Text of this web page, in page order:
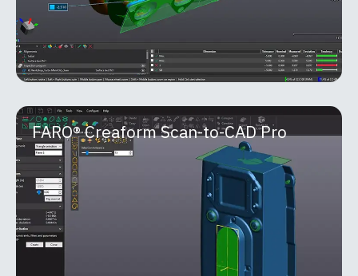
FARO® Creaform Scan-to-CAD Pro
FARO® Creaform Scan-to-CAD Pro
FARO® Creaform Scan-to-CAD Pro is an advanced
reverse-engineering module within the Creaform
Metrology Suite that seamlessly bridges 3D
scanning and